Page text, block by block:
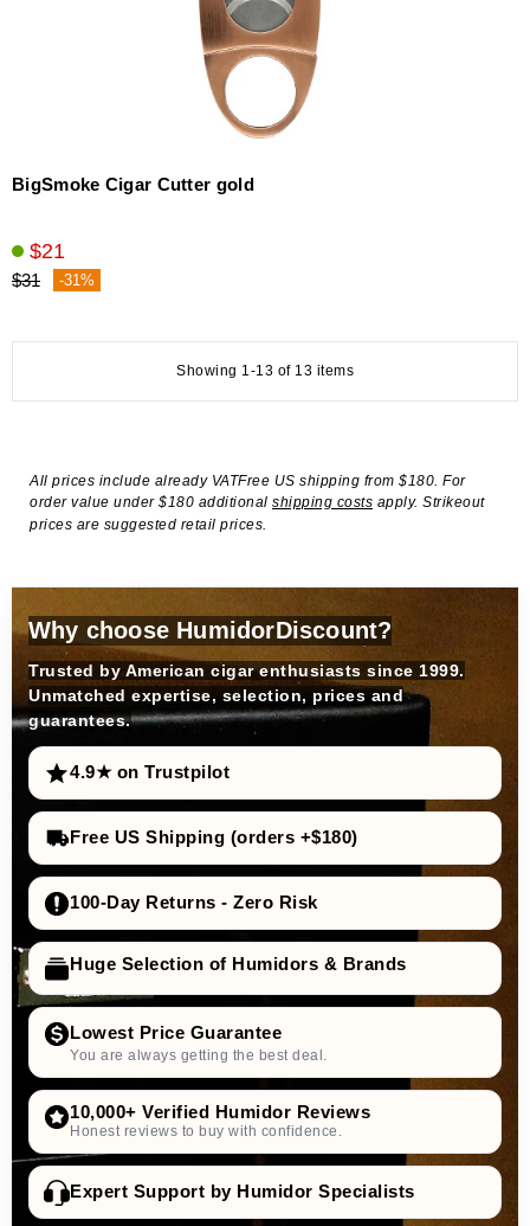
BigSmoke Cigar Cutter gold
$21
$31 -31%
Showing 1-13 of 13 items
All prices include already VATFree US shipping from $180. For
order value under $180 additional shipping costs apply. Strikeout
prices are suggested retail prices.
Why choose HumidorDiscount?
Trusted by American cigar enthusiasts since 1999.
Unmatched expertise, selection, prices and
guarantees.
4.9★ on Trustpilot
Free US Shipping (orders +$180)
100-Day Returns - Zero Risk
Huge Selection of Humidors & Brands
Lowest Price Guarantee
You are always getting the best deal.
10,000+ Verified Humidor Reviews
Honest reviews to buy with confidence.
Expert Support by Humidor Specialists